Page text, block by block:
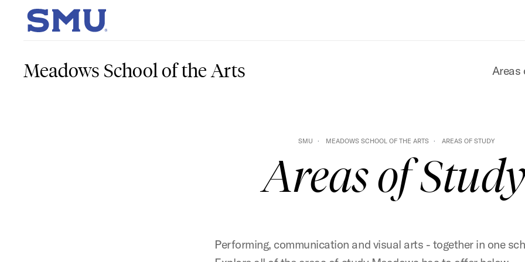
Skip to main content
SMU Home
Meadows School of the Arts Areas
SMU MEADOWS SCHOOL OF THE ARTS AREAS OF STUDY
Areas of Study
Performing, communication and visual arts - together in one